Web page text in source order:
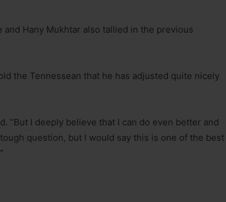
Hany Mukhtar also tallied in the previous
the Tennessean that he has adjusted quite nicely
“But I deeply believe that I can do even better and
question, but I would say this is one of the best